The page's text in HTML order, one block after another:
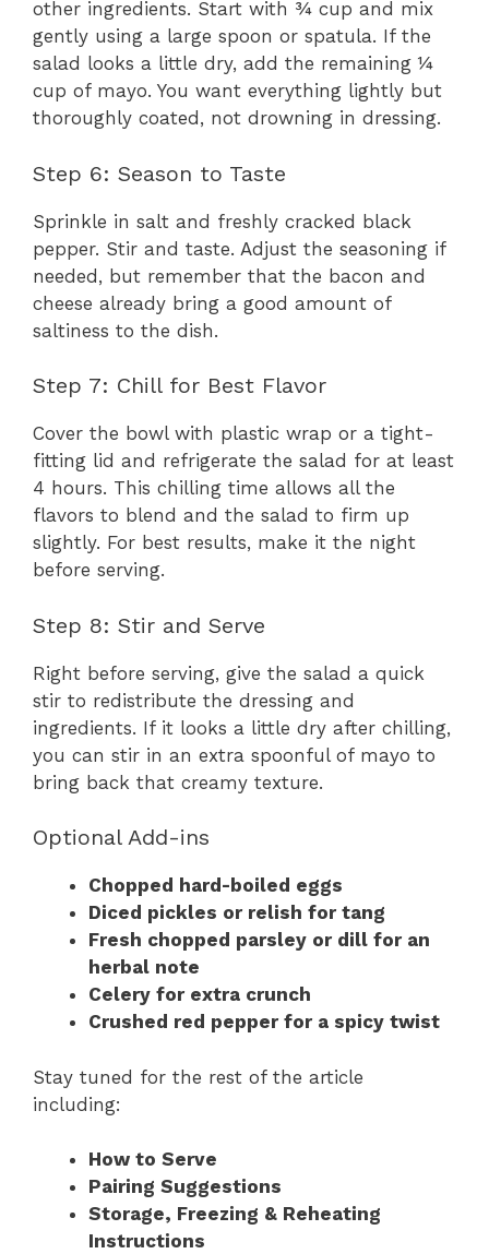
other ingredients. Start with ¾ cup and mix
gently using a large spoon or spatula. If the
salad looks a little dry, add the remaining ¼
cup of mayo. You want everything lightly but
thoroughly coated, not drowning in dressing.
Step 6: Season to Taste
Sprinkle in salt and freshly cracked black
pepper. Stir and taste. Adjust the seasoning if
needed, but remember that the bacon and
cheese already bring a good amount of
saltiness to the dish.
Step 7: Chill for Best Flavor
Cover the bowl with plastic wrap or a tight-
fitting lid and refrigerate the salad for at least
4 hours. This chilling time allows all the
flavors to blend and the salad to firm up
slightly. For best results, make it the night
before serving.
Step 8: Stir and Serve
Right before serving, give the salad a quick
stir to redistribute the dressing and
ingredients. If it looks a little dry after chilling,
you can stir in an extra spoonful of mayo to
bring back that creamy texture.
Optional Add-ins
Chopped hard-boiled eggs
Diced pickles or relish for tang
Fresh chopped parsley or dill for an
herbal note
Celery for extra crunch
Crushed red pepper for a spicy twist
Stay tuned for the rest of the article
including:
How to Serve
Pairing Suggestions
Storage, Freezing & Reheating
Instructions